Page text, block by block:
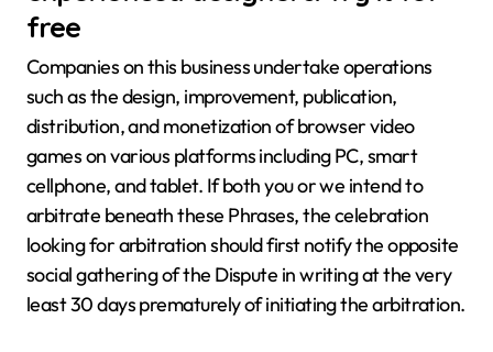
free
Companies on this business undertake operations
such as the design, improvement, publication,
distribution, and monetization of browser video
games on various platforms including PC, smart
cellphone, and tablet. If both you or we intend to
arbitrate beneath these Phrases, the celebration
looking for arbitration should first notify the opposite
social gathering of the Dispute in writing at the very
least 30 days prematurely of initiating the arbitration.